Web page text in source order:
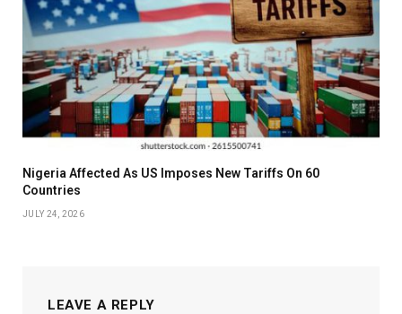
Nigeria Affected As US Imposes New Tariffs On 60
Countries
JULY 24, 2026
LEAVE A REPLY